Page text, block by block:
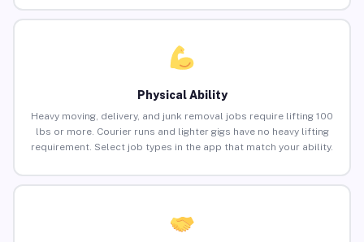
Physical Ability
Heavy moving, delivery, and junk removal jobs require lifting 100
lbs or more. Courier runs and lighter gigs have no heavy lifting
requirement. Select job types in the app that match your ability.